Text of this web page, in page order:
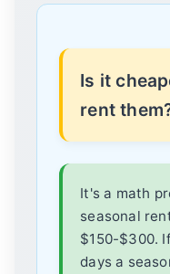
Is it
rent
It's a math
seasonal
$150-$300.
days a